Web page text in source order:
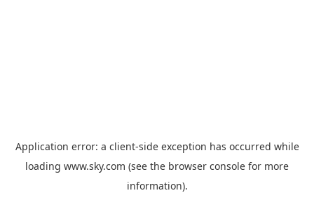
Application error: a client-side exception has occurred while
loading www.sky.com (see the browser console for more
information).